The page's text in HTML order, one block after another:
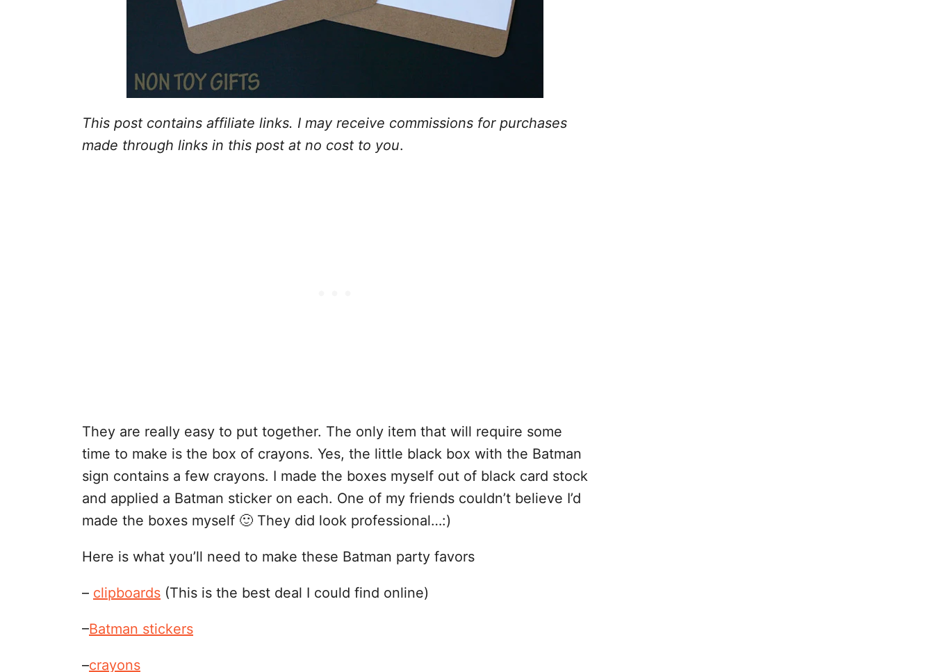
This post contains affiliate links. I may receive commissions for purchases
made through links in this post at no cost to you.
They are really easy to put together. The only item that will require some
time to make is the box of crayons. Yes, the little black box with the Batman
sign contains a few crayons. I made the boxes myself out of black card stock
and applied a Batman sticker on each. One of my friends couldn’t believe I’d
made the boxes myself 🙂 They did look professional…:)
Here is what you’ll need to make these Batman party favors
– clipboards (This is the best deal I could find online)
–Batman stickers
–crayons